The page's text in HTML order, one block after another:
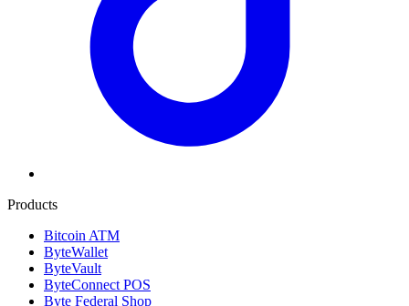
Products
Bitcoin ATM
ByteWallet
ByteVault
ByteConnect POS
Byte Federal Shop